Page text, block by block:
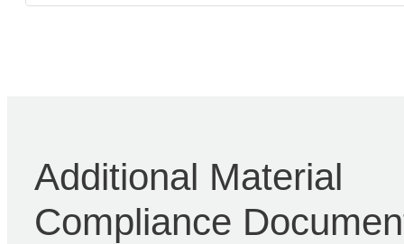
Additional Material
Compliance